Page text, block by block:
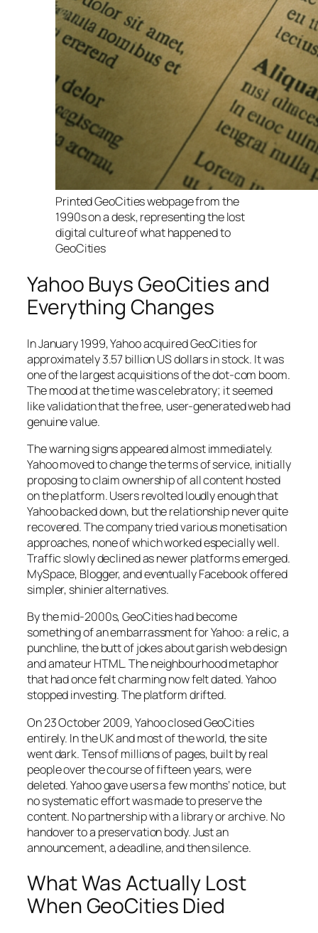
Printed GeoCities webpage from the
1990s on a desk, representing the lost
digital culture of what happened to
GeoCities
Yahoo Buys GeoCities and
Everything Changes
In January 1999, Yahoo acquired GeoCities for
approximately 3.57 billion US dollars in stock. It was
one of the largest acquisitions of the dot-com boom.
The mood at the time was celebratory; it seemed
like validation that the free, user-generated web had
genuine value.
The warning signs appeared almost immediately.
Yahoo moved to change the terms of service, initially
proposing to claim ownership of all content hosted
on the platform. Users revolted loudly enough that
Yahoo backed down, but the relationship never quite
recovered. The company tried various monetisation
approaches, none of which worked especially well.
Traffic slowly declined as newer platforms emerged.
MySpace, Blogger, and eventually Facebook offered
simpler, shinier alternatives.
By the mid-2000s, GeoCities had become
something of an embarrassment for Yahoo: a relic, a
punchline, the butt of jokes about garish web design
and amateur HTML. The neighbourhood metaphor
that had once felt charming now felt dated. Yahoo
stopped investing. The platform drifted.
On 23 October 2009, Yahoo closed GeoCities
entirely. In the UK and most of the world, the site
went dark. Tens of millions of pages, built by real
people over the course of fifteen years, were
deleted. Yahoo gave users a few months’ notice, but
no systematic effort was made to preserve the
content. No partnership with a library or archive. No
handover to a preservation body. Just an
announcement, a deadline, and then silence.
What Was Actually Lost
When GeoCities Died